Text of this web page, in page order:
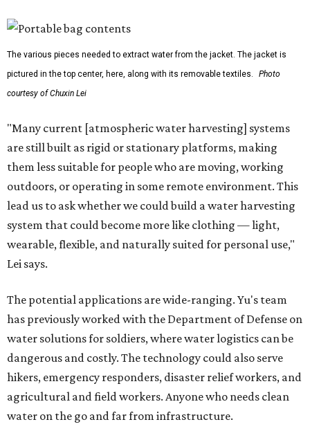
The various pieces needed to extract water from the jacket. The jacket is
pictured in the top center, here, along with its removable textiles.
Photo
courtesy of Chuxin Lei
"Many current [atmospheric water harvesting] systems
are still built as rigid or stationary platforms, making
them less suitable for people who are moving, working
outdoors, or operating in some remote environment. This
lead us to ask whether we could build a water harvesting
system that could become more like clothing — light,
wearable, flexible, and naturally suited for personal use,"
Lei says.
The potential applications are wide-ranging. Yu's team
has previously worked with the Department of Defense on
water solutions for soldiers, where water logistics can be
dangerous and costly. The technology could also serve
hikers, emergency responders, disaster relief workers, and
agricultural and field workers. Anyone who needs clean
water on the go and far from infrastructure.